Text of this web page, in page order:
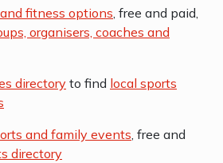
fitness options, free and paid,
organisers, coaches and
directoryto find local sports
and family events, free and
directory